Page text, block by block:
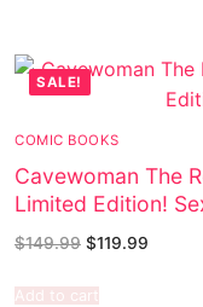
SALE!
COMIC BOOKS
Cavewoman The
Limited Edition!
$149.99 $119.99
Add to cart